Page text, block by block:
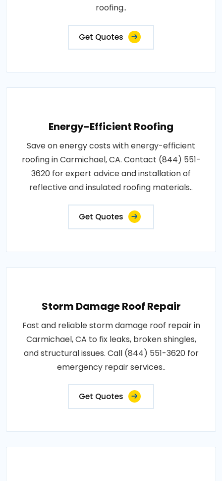
roofing..
Get Quotes
Energy-Efficient Roofing
Save on energy costs with energy-efficient
roofing in Carmichael, CA. Contact (844) 551-
3620 for expert advice and installation of
reflective and insulated roofing materials..
Get Quotes
Storm Damage Roof Repair
Fast and reliable storm damage roof repair in
Carmichael, CA to fix leaks, broken shingles,
and structural issues. Call (844) 551-3620 for
emergency repair services..
Get Quotes